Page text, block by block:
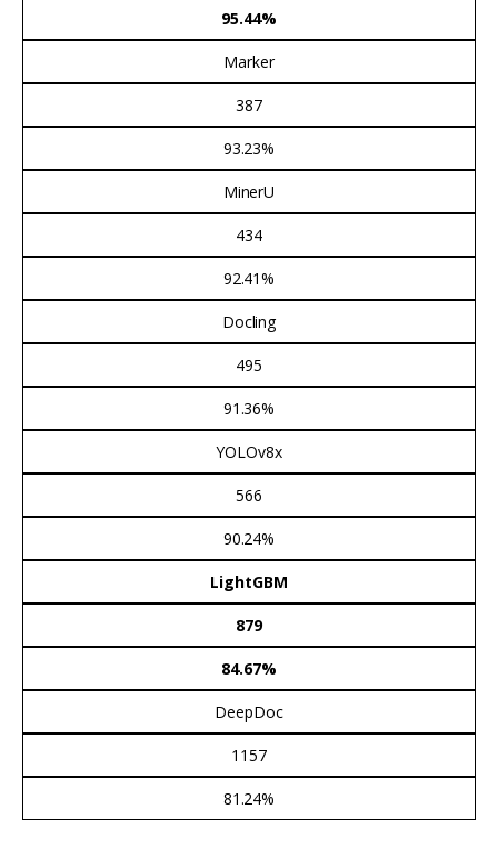
95.44%
Marker
387
93.23%
MinerU
434
92.41%
Docling
495
91.36%
YOLOv8x
566
90.24%
LightGBM
879
84.67%
DeepDoc
1157
81.24%